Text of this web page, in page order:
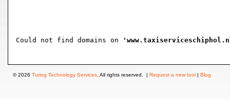
Could not find domains on
© 2026 Turing Technology Services . All rights reserved. | Request a new tool | Blog